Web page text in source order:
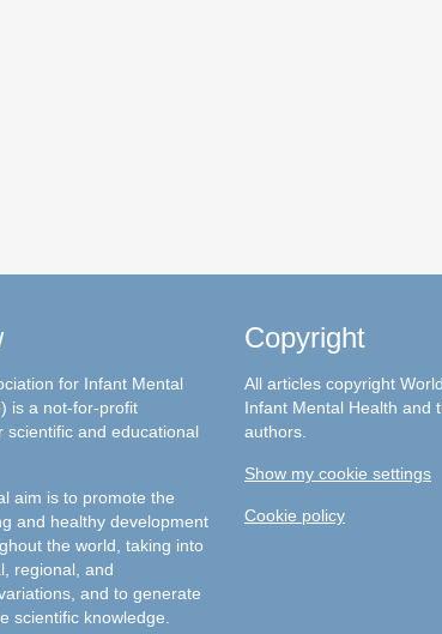
for Infant Mental
is a not-for-profit
scientific and educational
aim is to promote the
and healthy development
the world, taking into
regional, and
and to generate
scientific knowledge.
Copyright
All articles copyright
Infant Mental Health and
authors.
Show my cookie settings
Cookie policy